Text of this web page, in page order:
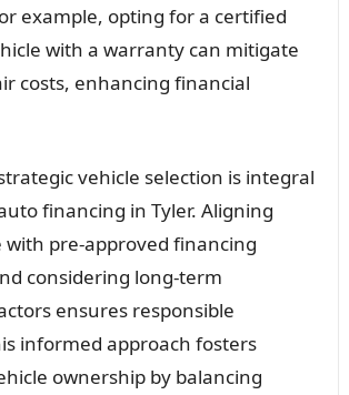
example, opting for a certified
with a warranty can mitigate
costs, enhancing financial
vehicle selection is integral
financing in Tyler. Aligning
with pre-approved financing
considering long-term
ensures responsible
informed approach fosters
ownership by balancing